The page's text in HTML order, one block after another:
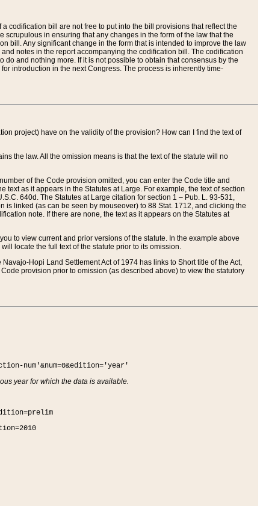
codification bill are not free to put into the bill provisions that reflect the
in ensuring that any changes in the form of the law that the
bill. Any significant change in the form that is intended to improve the law
notes in the report accompanying the codification bill. The codification
and nothing more. If it is not possible to obtain that consensus by the
introduction in the next Congress. The process is inherently time-
project) have on the validity of the provision? How can I find the text of
the law. All the omission means is that the text of the statute will no
of the Code provision omitted, you can enter the Code title and
as it appears in the Statutes at Large. For example, the text of section
640d. The Statutes at Large citation for section 1 – Pub. L. 93-531,
linked (as can be seen by mouseover) to 88 Stat. 1712, and clicking the
note. If there are none, the text as it appears on the Statutes at
to view current and prior versions of the statute. In the example above
locate the full text of the statute prior to its omission.
Hopi Land Settlement Act of 1974 has links to Short title of the Act,
provision prior to omission (as described above) to view the statutory
num'&num=0&edition='year'
year for which the data is available.